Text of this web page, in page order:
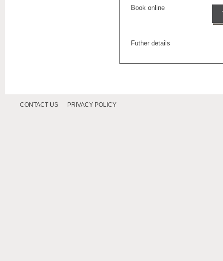
Book online
Futher details
CONTACT US PRIVACY POLICY